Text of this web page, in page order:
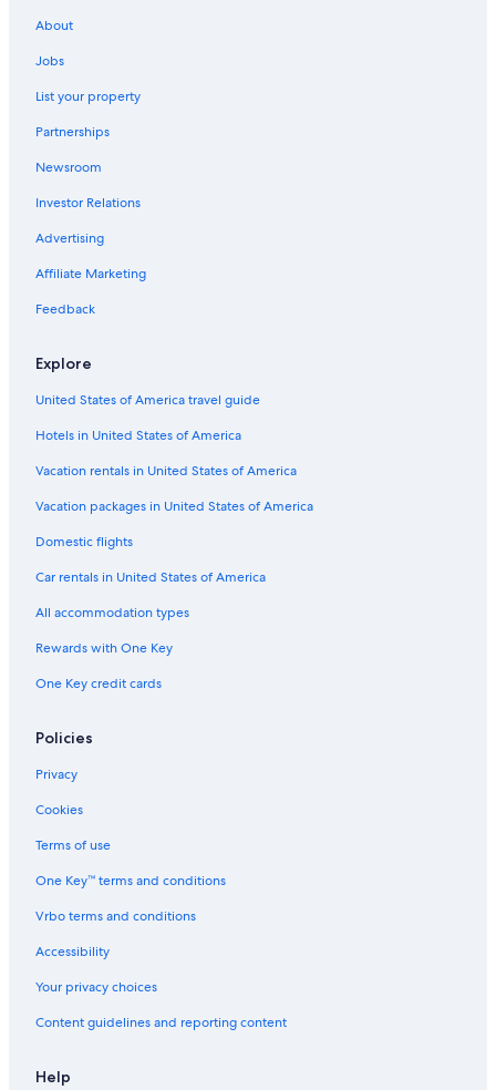
Combermere Hotels
Cottages in Barry's Bay
Hotels near Upper Madawaska River Provincial Park
Pikwakanagan Hotels
Inns in Pembroke
Cottages in Aylen Lake
B&B in Madawaska
Hastings Highlands Hotels
Hotels near Opeongo River Provincial Park
Barry's Bay Hotels
Cottages in Hardwood Lake
Vacation Homes in Bancroft
Resorts & Hotels with Spas in Barry's Bay
Cottages in Harcourt
Cottages in Denbigh
Cottages in Combermere
Motels in Petawawa
Resorts & Hotels with Spas in Bancroft
B&B in Maynooth
Cabin Rentals in Douglas
Eganville Hotels
Madawaska Hotels
About
Jobs
List your property
Partnerships
Newsroom
Investor Relations
Advertising
Affiliate Marketing
Feedback
Explore
United States of America travel guide
Hotels in United States of America
Vacation rentals in United States of America
Vacation packages in United States of America
Domestic flights
Car rentals in United States of America
All accommodation types
Rewards with One Key
One Key credit cards
Policies
Privacy
Cookies
Terms of use
One Key™ terms and conditions
Vrbo terms and conditions
Accessibility
Your privacy choices
Content guidelines and reporting content
Help